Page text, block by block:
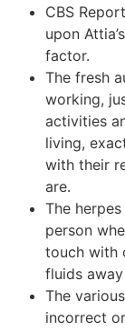
CBS
upon
factor.
The fresh
working,
activities
living,
with their
are.
The
person
touch with
fluids
The
incorrect